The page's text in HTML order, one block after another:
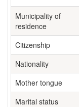
Municipality of
residence
Citizenship
Nationality
Mother tongue
Marital status